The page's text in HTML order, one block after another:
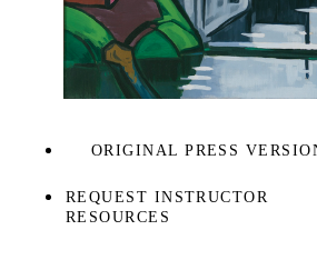
ORIGINAL PRESS
REQUEST INSTRUCTOR
RESOURCES